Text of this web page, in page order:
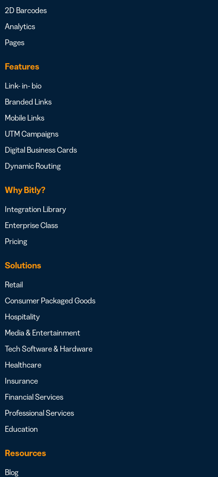
2D Barcodes
Analytics
Pages
Features
Link- in- bio
Branded Links
Mobile Links
UTM Campaigns
Digital Business Cards
Dynamic Routing
Why Bitly?
Integration Library
Enterprise Class
Pricing
Solutions
Retail
Consumer Packaged Goods
Hospitality
Media & Entertainment
Tech Software & Hardware
Healthcare
Insurance
Financial Services
Professional Services
Education
Resources
Blog